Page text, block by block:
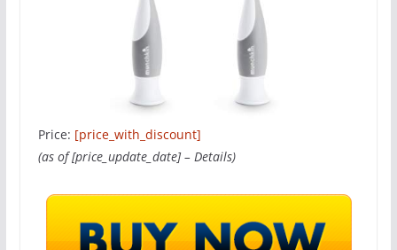
Price: [price_with_discount]
(as of [price_update_date] – Details)